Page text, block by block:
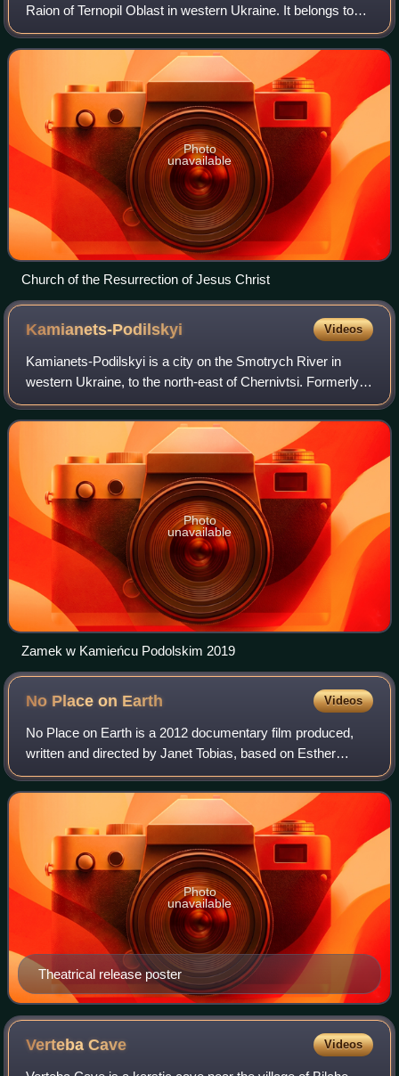
Raion of Ternopil Oblast in western Ukraine. It belongs to
Borshchiv urban hromada, one of the hromadas of Ukraine.
Korolivka belongs to th
Photo
unavailable
Church of the Resurrection of Jesus Christ
Kamianets-Podilskyi Videos
Kamianets-Podilskyi is a city on the Smotrych River in
western Ukraine, to the north-east of Chernivtsi. Formerly
the administrative center of Khmelnytskyi Oblast, the city is
now the administrative c
Photo
unavailable
Zamek w Kamieńcu Podolskim 2019
No Place on Earth Videos
No Place on Earth is a 2012 documentary film produced,
written and directed by Janet Tobias, based on Esther
Stermer's memoir We Fight to Survive. It was released
theatrically in the United States on
Theatrical release poster
Photo
unavailable
VertebaCave Videos